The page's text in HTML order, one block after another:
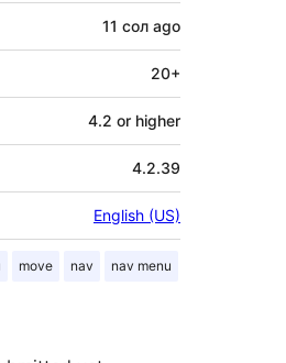
11 сол ago
20+
4.2 or higher
4.2.39
English (US)
move nav nav menu